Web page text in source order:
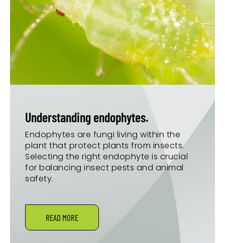
Understanding endophytes.
Endophytes are fungi living within the
plant that protect plants from insects.
Selecting the right endophyte is crucial
for balancing insect pests and animal
safety.
READ MORE